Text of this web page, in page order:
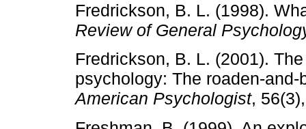
Fredrickson, B. L. (1998).
Review of General
Fredrickson, B. L. (2001).
psychology: The roaden-
American Psychologist,